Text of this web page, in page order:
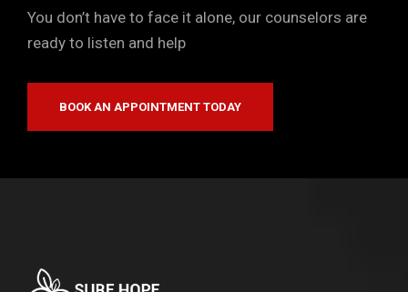
You don’t have to face it alone, our counselors are
ready to listen and help
BOOK AN APPOINTMENT TODAY